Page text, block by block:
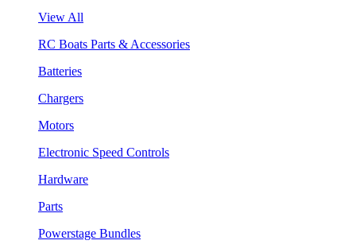
View All
RC Boats Parts & Accessories
Batteries
Chargers
Motors
Electronic Speed Controls
Hardware
Parts
Powerstage Bundles